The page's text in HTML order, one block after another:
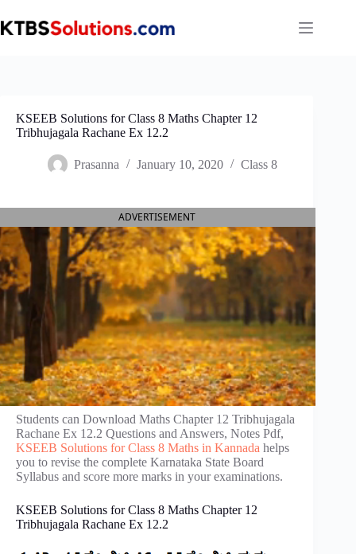
to
content
KSEEB Solutions for Class 8 Maths Chapter 12
Tribhujagala Rachane Ex 12.2
Prasanna January 10, 2020 Class 8
ADVERTISEMENT
Students can Download Maths Chapter 12 Tribhujagala
Rachane Ex 12.2 Questions and Answers, Notes Pdf,
KSEEB Solutions for Class 8 Maths in Kannada helps
you to revise the complete Karnataka State Board
Syllabus and score more marks in your examinations.
KSEEB Solutions for Class 8 Maths Chapter 12
Tribhujagala Rachane Ex 12.2